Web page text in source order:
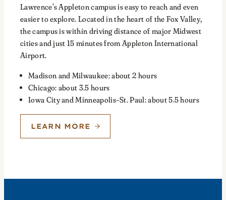
Lawrence’s Appleton campus is easy to reach and even
easier to explore. Located in the heart of the Fox Valley,
the campus is within driving distance of major Midwest
cities and just 15 minutes from Appleton International
Airport.
Madison and Milwaukee: about 2 hours
Chicago: about 3.5 hours
Iowa City and Minneapolis–St. Paul: about 5.5 hours
LEARN MORE